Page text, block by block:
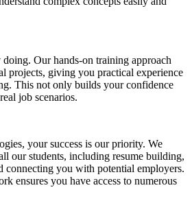
Our hands-on training approach
projects, giving you practical experience
This not only builds your confidence
job scenarios.
your success is our priority. We
our students, including resume building,
connecting you with potential employers.
ensures you have access to numerous